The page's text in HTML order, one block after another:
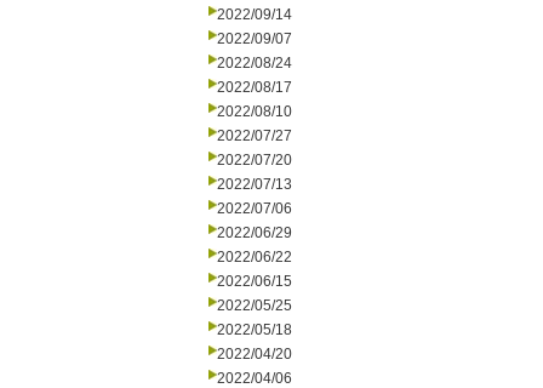
2022/09/14
2022/09/07
2022/08/24
2022/08/17
2022/08/10
2022/07/27
2022/07/20
2022/07/13
2022/07/06
2022/06/29
2022/06/22
2022/06/15
2022/05/25
2022/05/18
2022/04/20
2022/04/06